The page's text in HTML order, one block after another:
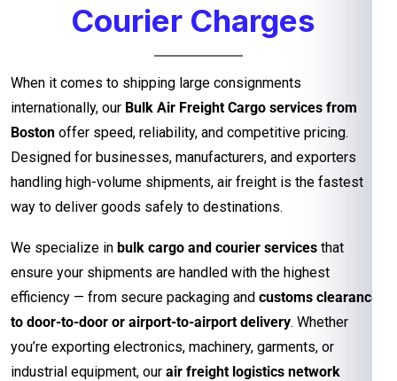
Courier Charges
When it comes to shipping large consignments
internationally, our Bulk Air Freight Cargo services from
Boston offer speed, reliability, and competitive pricing.
Designed for businesses, manufacturers, and exporters
handling high-volume shipments, air freight is the fastest
way to deliver goods safely to destinations.
We specialize in bulk cargo and courier services that
ensure your shipments are handled with the highest
efficiency — from secure packaging and customs clearance
to door-to-door or airport-to-airport delivery. Whether
you’re exporting electronics, machinery, garments, or
industrial equipment, our air freight logistics network